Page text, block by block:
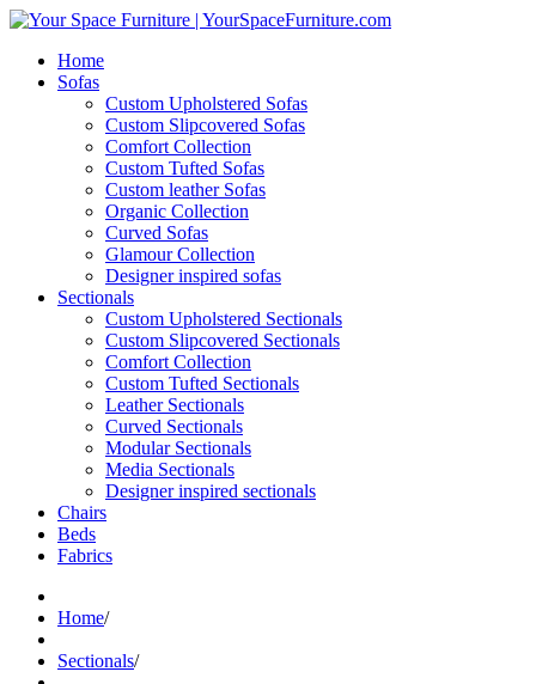
Home
Sofas
Custom Upholstered Sofas
Custom Slipcovered Sofas
Comfort Collection
Custom Tufted Sofas
Custom leather Sofas
Organic Collection
Curved Sofas
Glamour Collection
Designer inspired sofas
Sectionals
Custom Upholstered Sectionals
Custom Slipcovered Sectionals
Comfort Collection
Custom Tufted Sectionals
Leather Sectionals
Curved Sectionals
Modular Sectionals
Media Sectionals
Designer inspired sectionals
Chairs
Beds
Fabrics
Home/
Sectionals/